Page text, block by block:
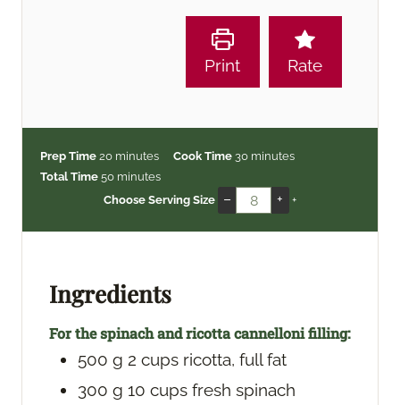
Print Rate
Prep Time 20m
i
n
minutes Cook Time 30m
n
u
minutes
Total Time 50m
i
s
minutes
Choose Serving Size
– + +
Ingredients
For the spinach and ricotta cannelloni filling:
500 g 2 cups ricotta, full fat
300 g 10 cups fresh spinach